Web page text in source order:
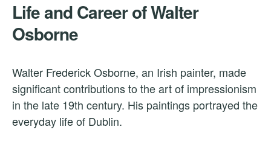
Life and Career of Walter
Osborne
Walter Frederick Osborne, an Irish painter, made
significant contributions to the art of impressionism
in the late 19th century. His paintings portrayed the
everyday life of Dublin.